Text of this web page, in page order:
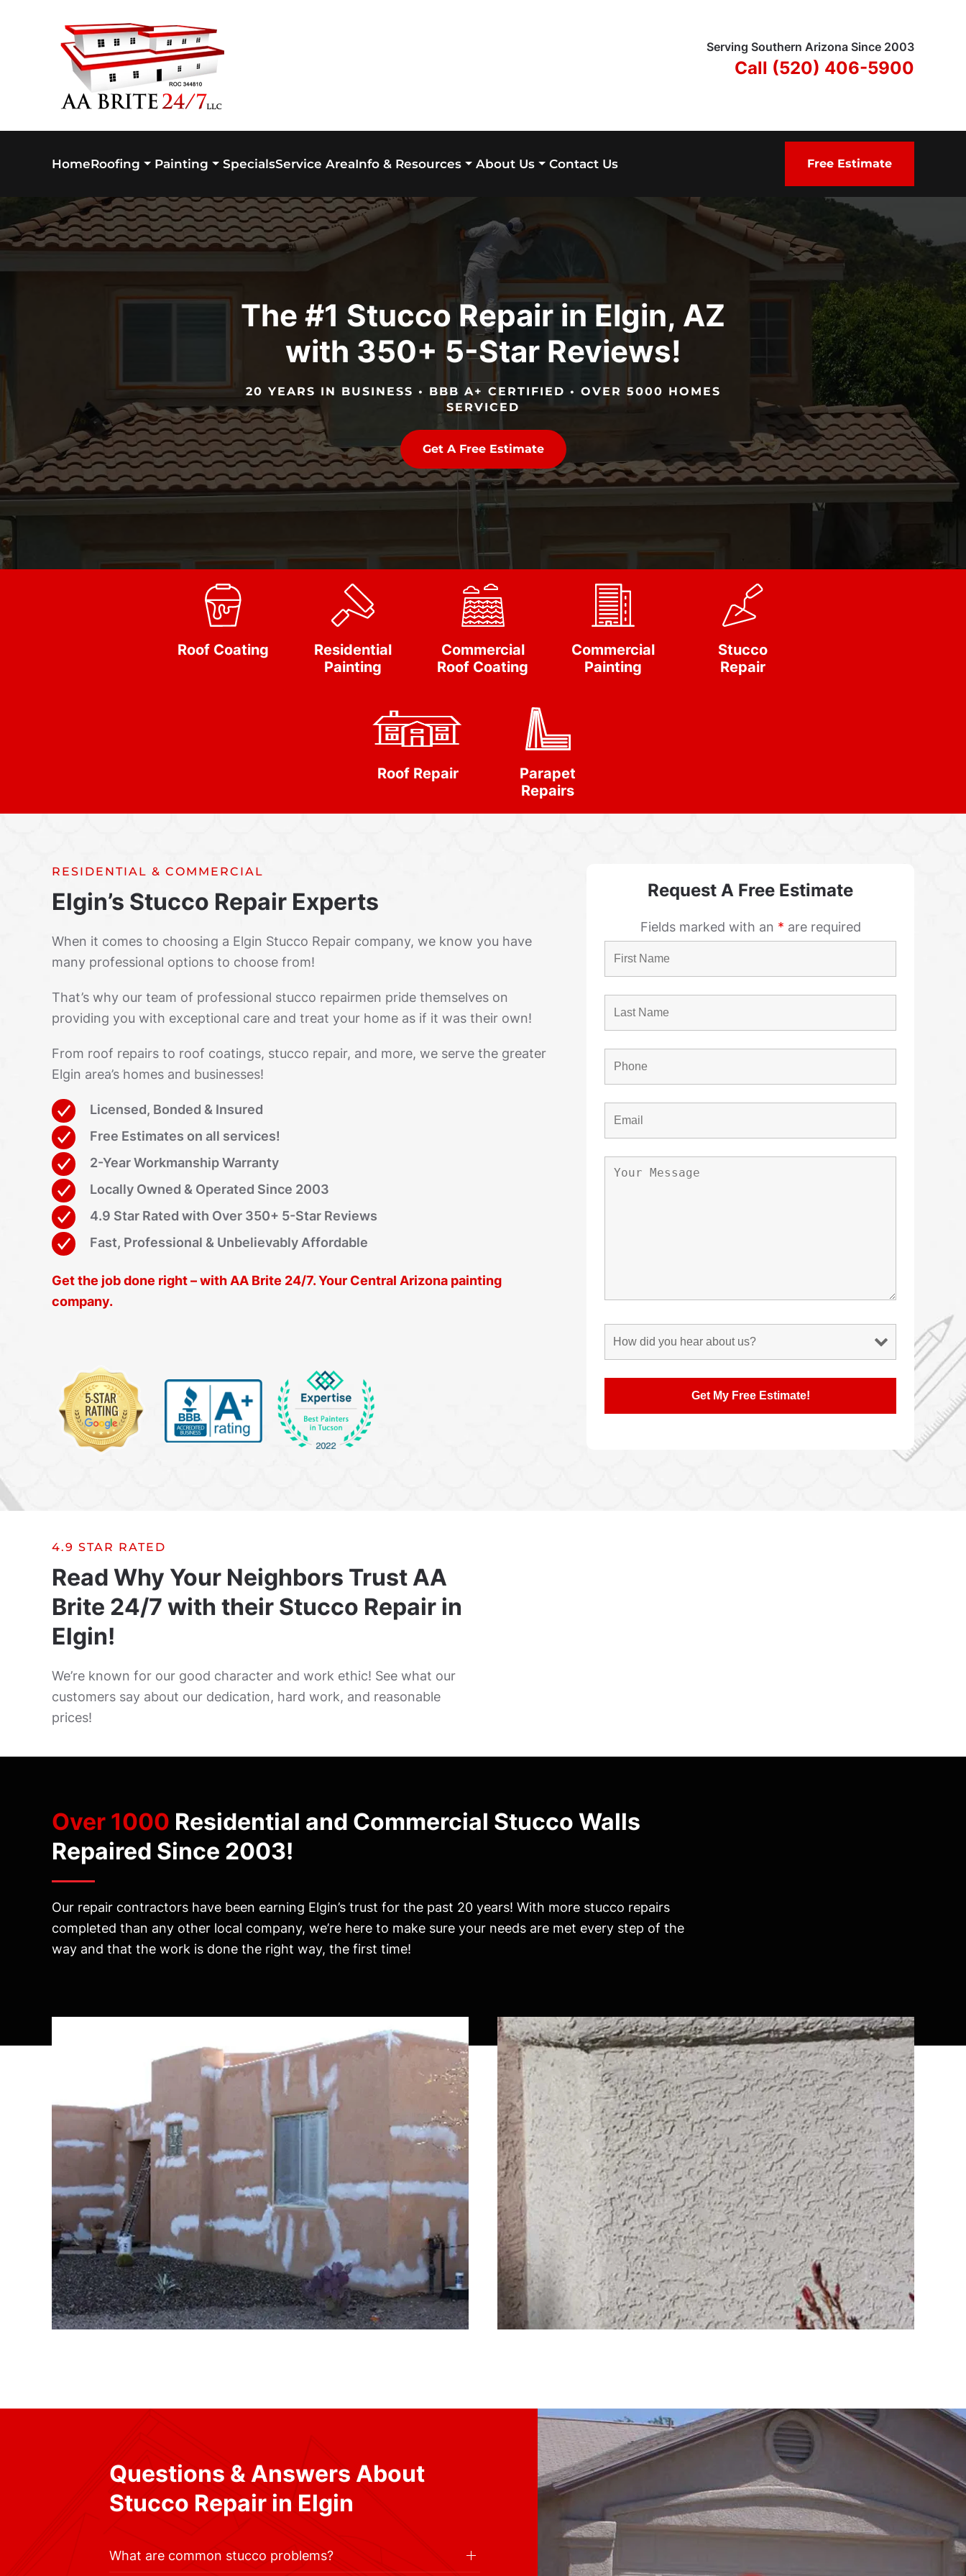
Skip to main content
Serving Southern Arizona Since 2003
Call (520) 406-5900
HomeRoofing Painting SpecialsService AreaInfo & Resources About Us Contact Us Free Estimate
The #1 Stucco Repair in Elgin, AZ
with 350+ 5-Star Reviews!
20 YEARS IN BUSINESS • BBB A+ CERTIFIED • OVER 5000 HOMES
SERVICED
Get A Free Estimate
Roof Coating
Residential
Painting
Commercial
Roof Coating
Commercial
Painting
Stucco
Repair
Roof Repair
Parapet
Repairs
RESIDENTIAL & COMMERCIAL
Elgin’s Stucco Repair Experts
When it comes to choosing a Elgin Stucco Repair company, we know you have
many professional options to choose from!
That’s why our team of professional stucco repairmen pride themselves on
providing you with exceptional care and treat your home as if it was their own!
From roof repairs to roof coatings, stucco repair, and more, we serve the greater
Elgin area’s homes and businesses!
Licensed, Bonded & Insured
Free Estimates on all services!
2-Year Workmanship Warranty
Locally Owned & Operated Since 2003
4.9 Star Rated with Over 350+ 5-Star Reviews
Fast, Professional & Unbelievably Affordable
Get the job done right – with AA Brite 24/7. Your Central Arizona painting
company.
Request A Free Estimate
Fields marked with an * are required
4.9 STAR RATED
Read Why Your Neighbors Trust AA
Brite 24/7 with their Stucco Repair in
Elgin!
We’re known for our good character and work ethic! See what our
customers say about our dedication, hard work, and reasonable
prices!
Over 1000 Residential and Commercial Stucco Walls
Repaired Since 2003!
Our repair contractors have been earning Elgin’s trust for the past 20 years! With more stucco repairs
completed than any other local company, we’re here to make sure your needs are met every step of the
way and that the work is done the right way, the first time!
Questions & Answers About
Stucco Repair in Elgin
What are common stucco problems?